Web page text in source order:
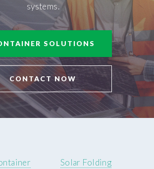
systems.
SOLUTIONS
CONTACT NOW
Solar Folding